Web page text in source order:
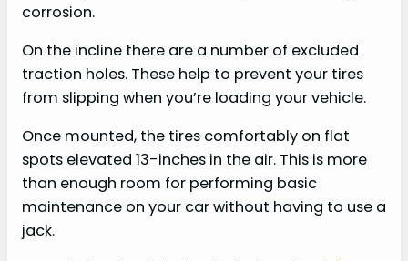
corrosion.
On the incline there are a number of excluded
traction holes. These help to prevent your tires
from slipping when you’re loading your vehicle.
Once mounted, the tires comfortably on flat
spots elevated 13-inches in the air. This is more
than enough room for performing basic
maintenance on your car without having to use a
jack.